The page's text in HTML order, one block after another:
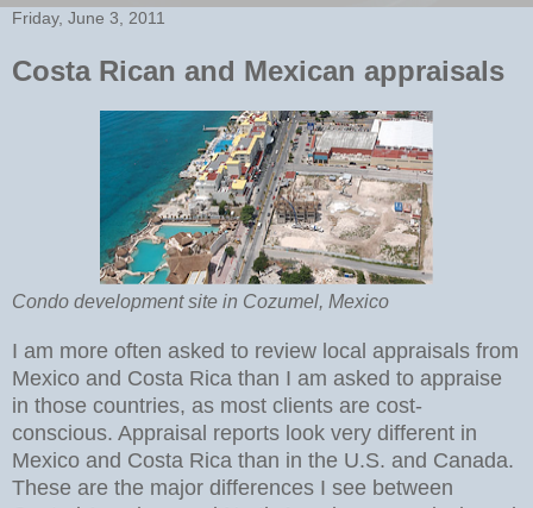
Friday, June 3, 2011
Costa Rican and Mexican appraisals
Condo development site in Cozumel, Mexico
I am more often asked to review local appraisals from
Mexico and Costa Rica than I am asked to appraise
in those countries, as most clients are cost-
conscious. Appraisal reports look very different in
Mexico and Costa Rica than in the U.S. and Canada.
These are the major differences I see between